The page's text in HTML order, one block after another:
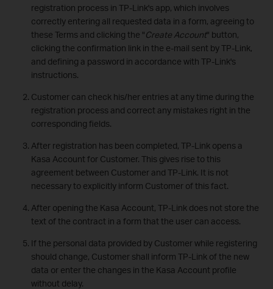
registration process in TP-Link's app, which involves
correctly entering all requested data in a form, agreeing to
these Terms and clicking the "Create Account" button,
clicking the confirmation link in the e-mail sent by TP-Link,
and defining a password in accordance with TP-Link's
instructions.
Customer can check his/her entries at any time during the
registration process and correct any mistakes right in the
corresponding fields.
After registration has been completed, TP-Link opens a
Kasa Account for Customer. This gives rise to this
agreement between Customer and TP-Link. It is not
necessary to explicitly inform Customer of this fact.
After opening the Kasa Account, TP-Link does not store the
text of the contract in a form that the user can access.
If the personal data provided by Customer while registering
should change, Customer shall inform TP-Link of the new
data or enter the changes in the Kasa Account profile
without delay.